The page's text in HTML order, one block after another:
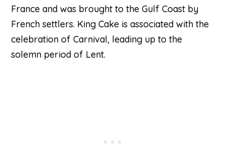
France and was brought to the Gulf Coast by
French settlers. King Cake is associated with the
celebration of Carnival, leading up to the
solemn period of Lent.